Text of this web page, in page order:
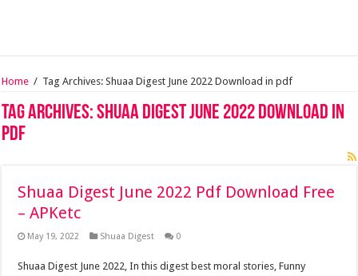
Home / Tag Archives: Shuaa Digest June 2022 Download in pdf
Tag Archives:Shuaa Digest June 2022 Download in
pdf
Shuaa Digest June 2022 Pdf Download Free
– APKetc
May 19, 2022 Shuaa Digest 0
Shuaa Digest June 2022, In this digest best moral stories, Funny